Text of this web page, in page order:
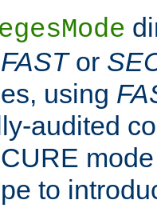
FASTor
using
audited
to